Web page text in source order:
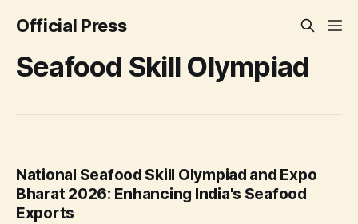
Official Press
Seafood Skill Olympiad
National Seafood Skill Olympiad and Expo
Bharat 2026: Enhancing India's Seafood
Exports